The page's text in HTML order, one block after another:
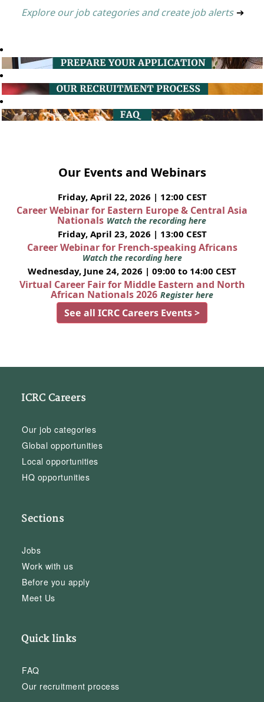
Explore our job categories and create job alerts ➔
Our Events and Webinars
Friday, April 22, 2026 | 12:00 CEST
Career Webinar for Eastern Europe & Central Asia
Nationals Watch the recording here
Friday, April 23, 2026 | 13:00 CEST
Career Webinar for French-speaking Africans
Watch the recording here
Wednesday, June 24, 2026 | 09:00 to 14:00 CEST
Virtual Career Fair for Middle Eastern and North
African Nationals 2026 Register here
See all ICRC Careers Events >
ICRC Careers
Our job categories
Global opportunities
Local opportunities
HQ opportunities
Sections
Jobs
Work with us
Before you apply
Meet Us
Quick links
FAQ
Our recruitment process